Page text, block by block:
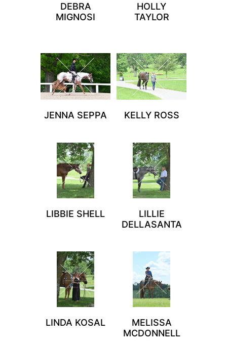
DEBRA
MIGNOSI
HOLLY
TAYLOR
JENNA SEPPA KELLY ROSS
LIBBIE SHELL
LILLIE
DELLASANTA
LINDA KOSAL
MELISSA
MCDONNELL